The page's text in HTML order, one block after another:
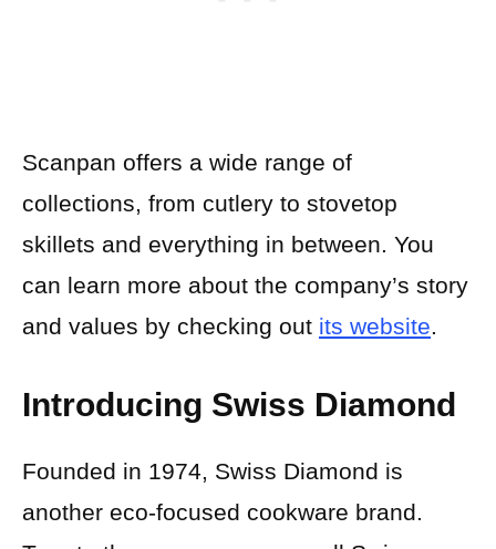
Scanpan offers a wide range of
collections, from cutlery to stovetop
skillets and everything in between. You
can learn more about the company’s story
and values by checking out its website.
Introducing Swiss Diamond
Founded in 1974, Swiss Diamond is
another eco-focused cookware brand.